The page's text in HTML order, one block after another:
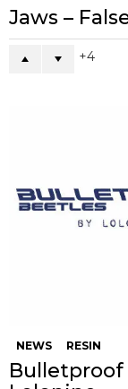
Jaws –
4
NEWS RESIN
Bulletproof